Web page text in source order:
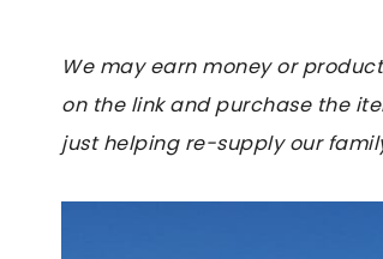
We may earn money or
on the link and purchase the
just helping re-supply our